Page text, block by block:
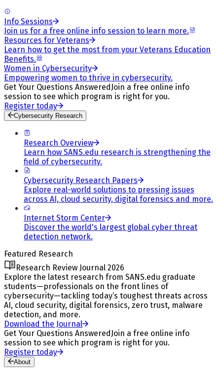
Info Sessions
Join us for a free online info session to learn more.
Resources for Veterans
Learn how to get the most from your Veterans Education
Benefits.
Women in Cybersecurity
Empowering women to thrive in cybersecurity.
Get Your Questions Answered Join a free online info
session to see which program is right for you.
Register today
Cybersecurity Research
Research Overview
Learn how SANS.edu research is strengthening the
field of cybersecurity.
Cybersecurity Research Papers
Explore real-world solutions to pressing issues
across AI, cloud security, digital forensics and more.
Internet Storm Center
Discover the world's largest global cyber threat
detection network.
Featured Research
Research Review Journal 2026
Explore the latest research from SANS.edu graduate
students—professionals on the front lines of
cybersecurity—tackling today’s toughest threats across
AI, cloud security, digital forensics, zero trust, malware
detection, and more.
Download the Journal
Get Your Questions Answered Join a free online info
session to see which program is right for you.
Register today
About